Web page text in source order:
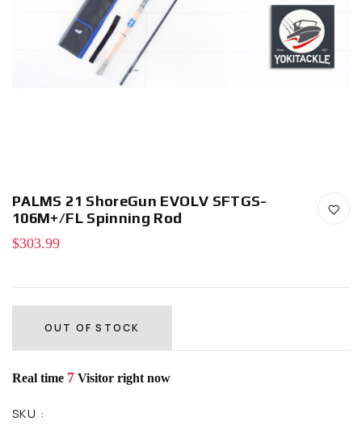
PALMS 21 ShoreGun EVOLV SFTGS-
106M+/FL Spinning Rod
$303.99
OUT OF STOCK
Real time 7 Visitor right now
SKU :